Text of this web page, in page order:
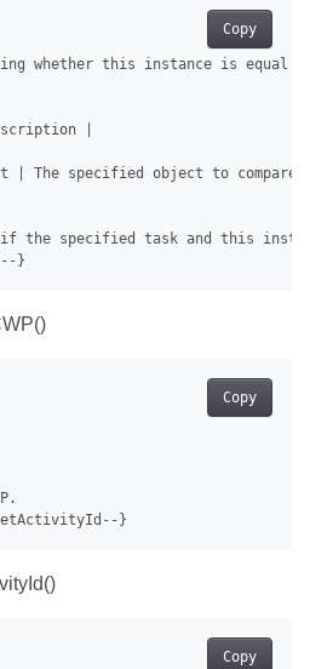
Copy
whether this instance is equal
|
| The specified object to
the specified task and this
Copy
Copy